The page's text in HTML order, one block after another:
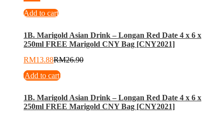
Add to cart
1B. Marigold Asian Drink – Longan Red Date 4 x 6 x
250ml FREE Marigold CNY Bag [CNY2021]
RM13.88RM26.90
Add to cart
1B. Marigold Asian Drink – Longan Red Date 4 x 6 x
250ml FREE Marigold CNY Bag [CNY2021]